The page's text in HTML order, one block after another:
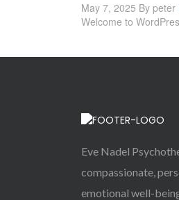
May 7, 2025 By peter
Welcome to
Eve Nadel
compassionate,
emotional well-